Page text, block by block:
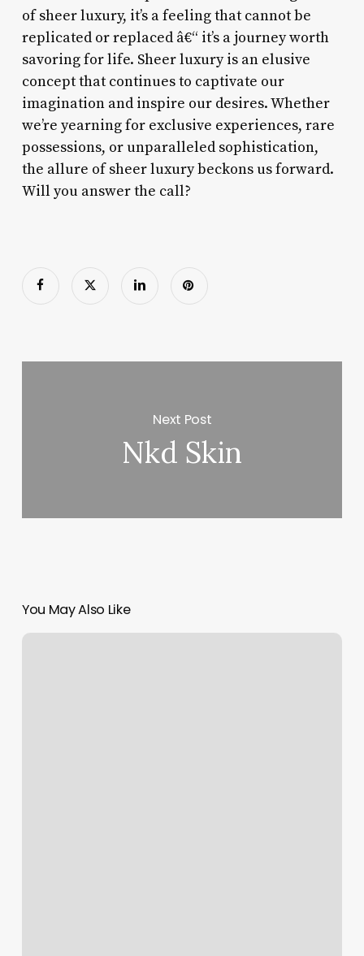
of sheer luxury, it’s a feeling that cannot be
replicated or replaced â€“ it’s a journey worth
savoring for life. Sheer luxury is an elusive
concept that continues to captivate our
imagination and inspire our desires. Whether
we’re yearning for exclusive experiences, rare
possessions, or unparalleled sophistication,
the allure of sheer luxury beckons us forward.
Will you answer the call?
Next Post
Nkd Skin
You May Also Like
Salon